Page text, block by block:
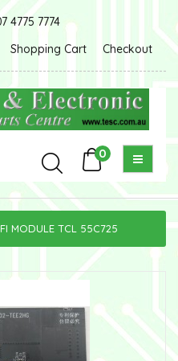
4775 7774
Shopping Cart Checkout
0
MODULE TCL 55C725